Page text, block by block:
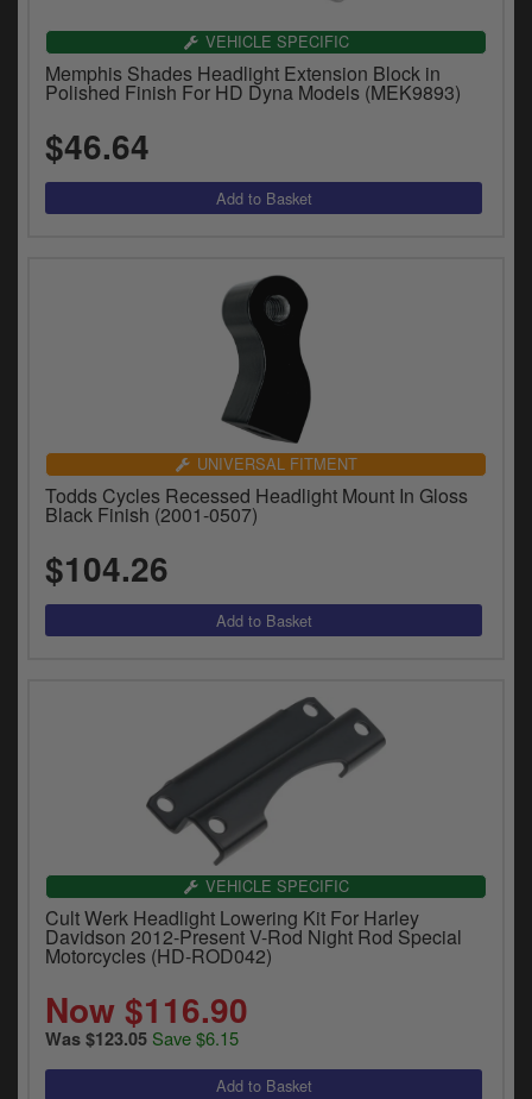
VEHICLE SPECIFIC
Memphis Shades Headlight Extension Block in
Polished Finish For HD Dyna Models (MEK9893)
$46.64
UNIVERSAL FITMENT
Todds Cycles Recessed Headlight Mount In Gloss
Black Finish (2001-0507)
$104.26
VEHICLE SPECIFIC
Cult Werk Headlight Lowering Kit For Harley
Davidson 2012-Present V-Rod Night Rod Special
Motorcycles (HD-ROD042)
Now $116.90
Was $123.05 Save $6.15